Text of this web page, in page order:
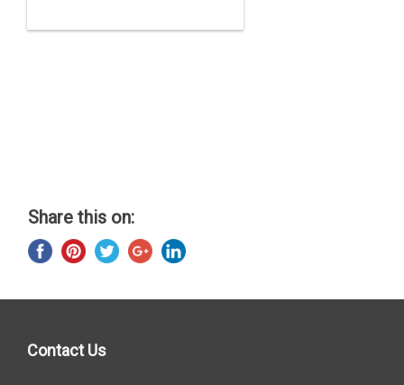
Share this on:
Contact Us